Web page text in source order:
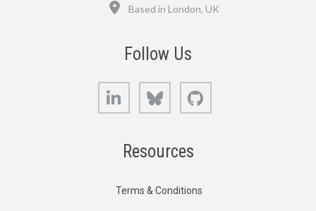
Based in London, UK
Follow Us
LinkedIn Bluesky
Resources
Terms & Conditions